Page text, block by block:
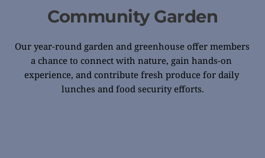
Community Garden
Our year-round garden and greenhouse offer members
a chance to connect with nature, gain hands-on
experience, and contribute fresh produce for daily
lunches and food security efforts.